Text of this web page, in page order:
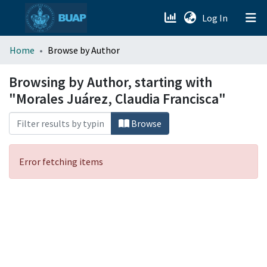
Log In (current)
menu.section.about_menu
All of DSpace
Home Browse by Author
Browsing by Author, starting with
"Morales Juárez, Claudia Francisca"
Browse
Error fetching items